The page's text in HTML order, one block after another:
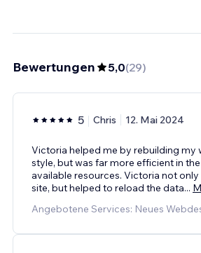
Bewertungen 5,0(29)
5 Chris 12. Mai 2024
Victoria helped me by rebuilding my
style, but was far more efficient in
available resources. Victoria not
site, but helped to reload the data...
Angebotene Services: Neues